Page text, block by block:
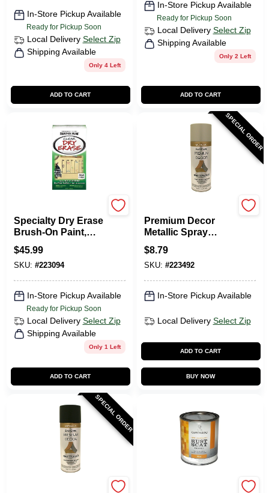
In-Store Pickup Available
Ready for Pickup Soon
Local Delivery Select Zip
Shipping Available
Only 4 Left
ADD TO CART
In-Store Pickup Available
Ready for Pickup Soon
Local Delivery Select Zip
Shipping Available
Only 2 Left
ADD TO CART
Specialty Dry Erase
Brush-On Paint,
Clear, 16-oz.
$45.99
SKU: #223094
In-Store Pickup Available
Ready for Pickup Soon
Local Delivery Select Zip
Shipping Available
Only 1 Left
ADD TO CART
SPECIAL ORDER
Premium Decor
Metallic Spray
Paint,
Indoor/Outdoor,
Brushed Nickel, 12
Oz.
$8.79
SKU: #223492
In-Store Pickup Available
Local Delivery Select Zip
ADD TO CART
BUY NOW
SPECIAL ORDER